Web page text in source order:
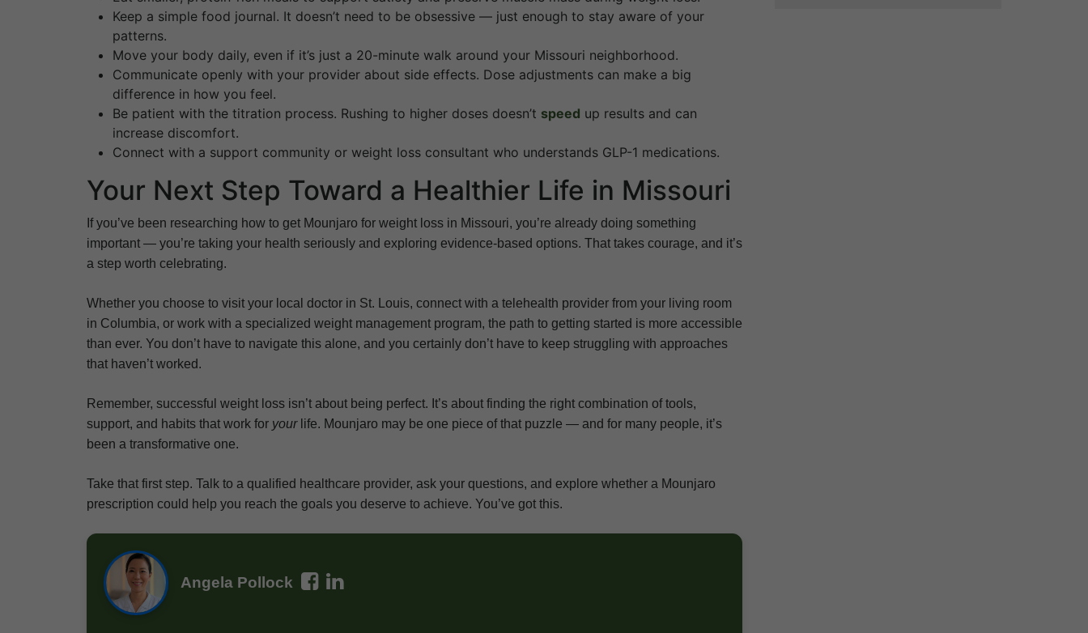
Keep a simple food journal. It doesn’t need to be obsessive — just enough to stay aware of your
patterns.
Move your body daily, even if it’s just a 20-minute walk around your Missouri neighborhood.
Communicate openly with your provider about side effects. Dose adjustments can make a big
difference in how you feel.
Be patient with the titration process. Rushing to higher doses doesn’t speed up results and can
increase discomfort.
Connect with a support community or weight loss consultant who understands GLP-1 medications.
Your Next Step Toward a Healthier Life in Missouri
If you’ve been researching how to get Mounjaro for weight loss in Missouri, you’re already doing something
important — you’re taking your health seriously and exploring evidence-based options. That takes courage, and it’s
a step worth celebrating.
Whether you choose to visit your local doctor in St. Louis, connect with a telehealth provider from your living room
in Columbia, or work with a specialized weight management program, the path to getting started is more accessible
than ever. You don’t have to navigate this alone, and you certainly don’t have to keep struggling with approaches
that haven’t worked.
Remember, successful weight loss isn’t about being perfect. It’s about finding the right combination of tools,
support, and habits that work for yourlife. Mounjaro may be one piece of that puzzle — and for many people, it’s
been a transformative one.
Take that first step. Talk to a qualified healthcare provider, ask your questions, and explore whether a Mounjaro
prescription could help you reach the goals you deserve to achieve. You’ve got this.
Angela Pollock